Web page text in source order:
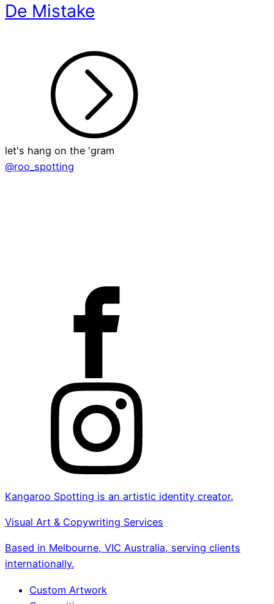
De Mistake
let's hang on the 'gram
@roo_spotting
Kangaroo Spotting is an artistic identity creator.
Visual Art & Copywriting Services
Based in Melbourne, VIC Australia, serving clients
internationally.
Custom Artwork